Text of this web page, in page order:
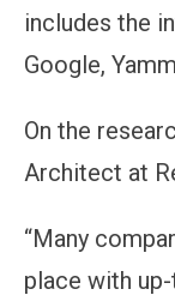
includes the
Google,
On the
Architect at
“Many
place with